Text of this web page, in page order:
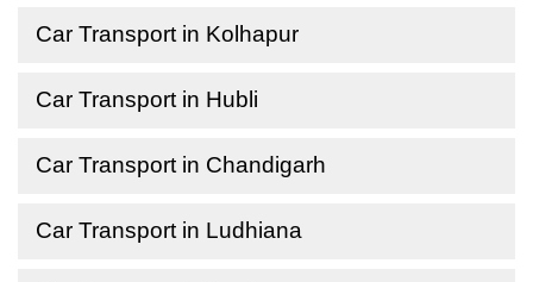
Car Transport in Kolhapur
Car Transport in Hubli
Car Transport in Chandigarh
Car Transport in Ludhiana